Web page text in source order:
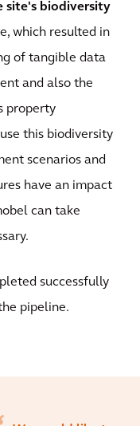
site's biodiversity
which resulted in
of tangible data
and also the
property
this biodiversity
scenarios and
have an impact
can take
successfully
pipeline.